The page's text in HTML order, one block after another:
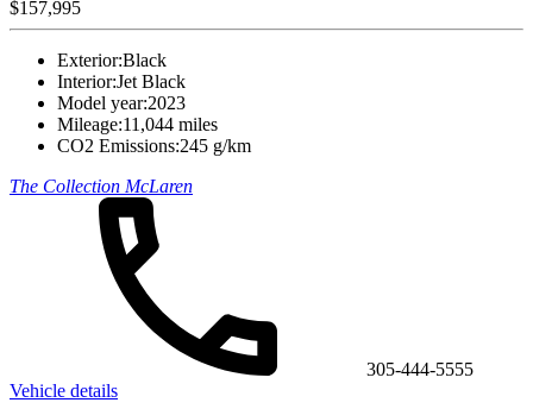
$157,995
Exterior:Black
Interior:Jet Black
Model year:2023
Mileage:11,044 miles
CO2 Emissions:245 g/km
The Collection McLaren
305-444-5555
Vehicle details